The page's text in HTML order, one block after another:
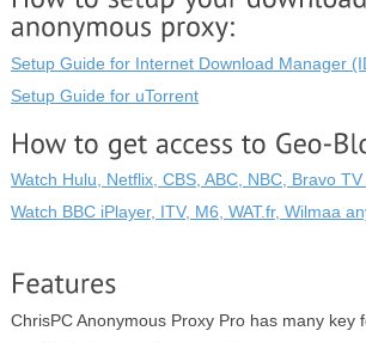
Setup Guide for Internet Download Manager
Setup Guide for uTorrent
Watch Hulu, Netflix, CBS, ABC, NBC, Bravo
Watch BBC iPlayer, ITV, M6, WAT.fr, Wilmaa
ChrisPC Anonymous Proxy Pro has many key